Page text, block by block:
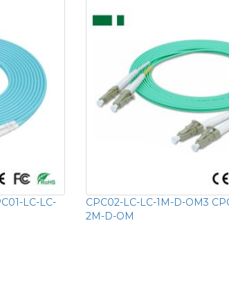
LC-LC-
CPC02-LC-LC-1M-D-OM3
2M-D-OM